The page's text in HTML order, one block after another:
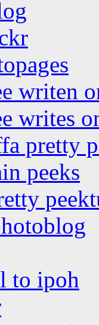
writen
writes
pretty
peeks
to ipoh